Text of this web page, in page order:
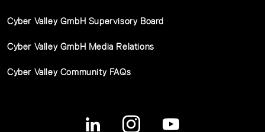
Cyber Valley GmbH Supervisory Board
Cyber Valley GmbH Media Relations
Cyber Valley Community FAQs